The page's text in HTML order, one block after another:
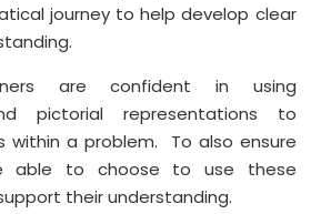
journey to help develop clear
are confident in using
pictorial representations to
within a problem. To also ensure
able to choose to use these
their understanding.